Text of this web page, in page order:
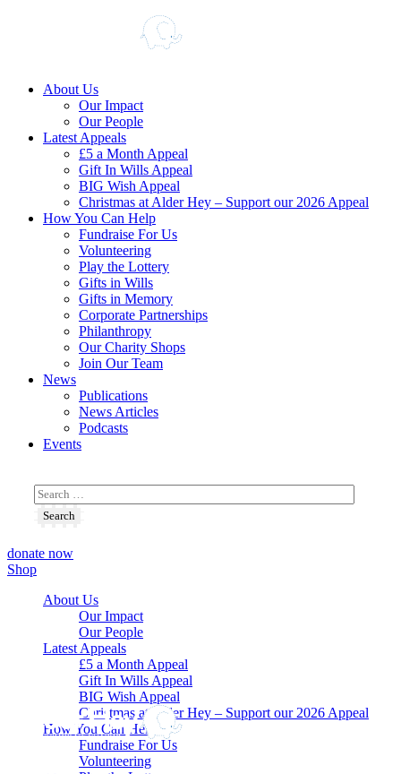
About Us
Our Impact
Our People
Latest Appeals
£5 a Month Appeal
Gift In Wills Appeal
BIG Wish Appeal
Christmas at Alder Hey – Support our 2026 Appeal​
How You Can Help
Fundraise For Us
Volunteering
Play the Lottery
Gifts in Wills
Gifts in Memory
Corporate Partnerships
Philanthropy
Our Charity Shops
Join Our Team
News
Publications
News Articles
Podcasts
Events
donate now
Shop
About Us
Our Impact
Our People
Latest Appeals
£5 a Month Appeal
Gift In Wills Appeal
BIG Wish Appeal
Christmas at Alder Hey – Support our 2026 Appeal​
How You Can Help
Fundraise For Us
Volunteering